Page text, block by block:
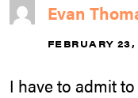
Evan
FEBRUARY
I have to admit